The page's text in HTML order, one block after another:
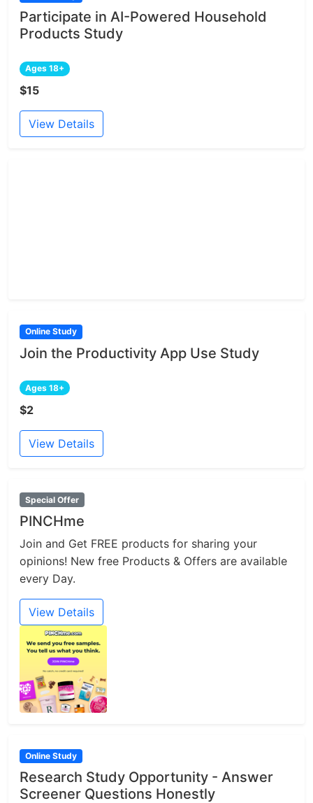
Participate in AI-Powered Household
Products Study
Ages 18+
$15
View Details
Online Study
Join the Productivity App Use Study
Ages 18+
$2
View Details
Special Offer
PINCHme
Join and Get FREE products for sharing your
opinions! New free Products & Offers are available
every Day.
View Details
Online Study
Research Study Opportunity - Answer
Screener Questions Honestly